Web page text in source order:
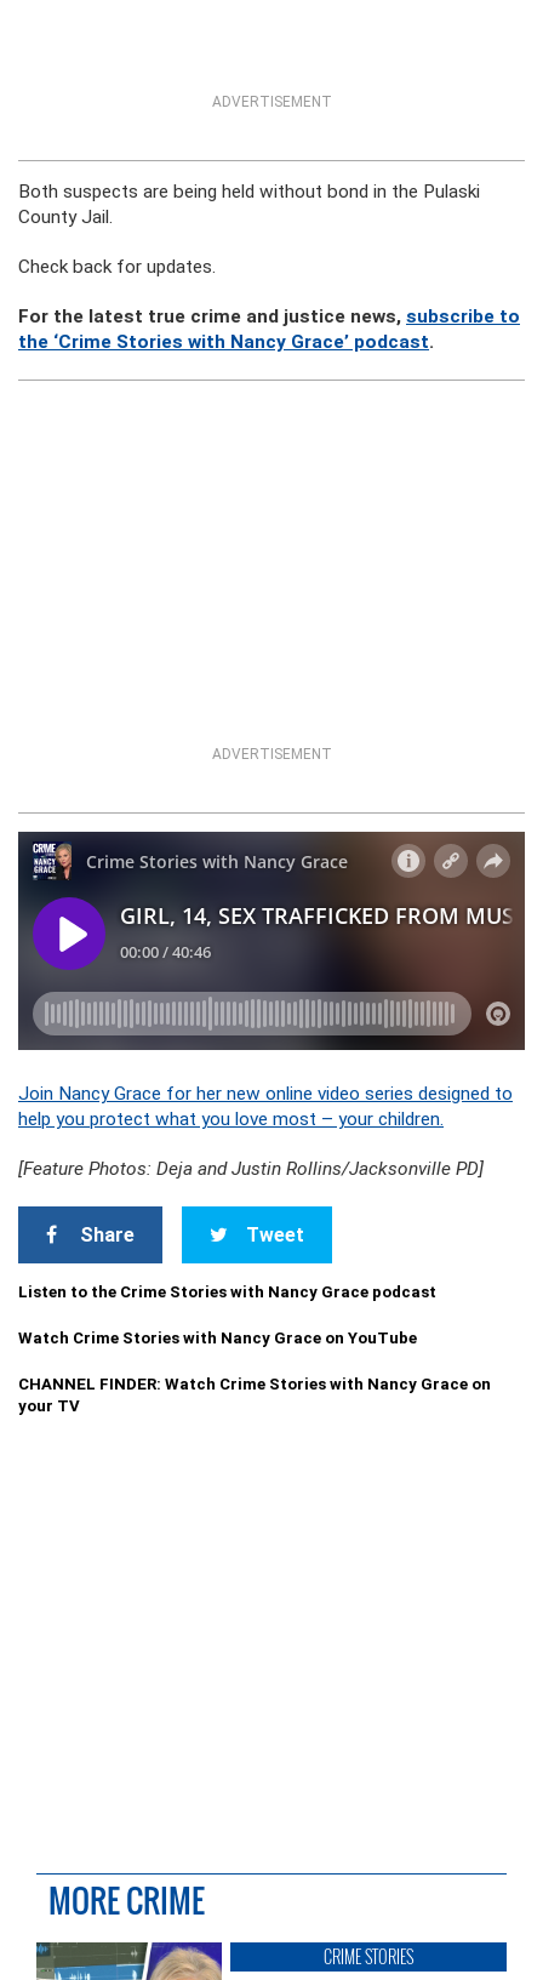
ADVERTISEMENT
Both suspects are being held without bond in the Pulaski
County Jail.
Check back for updates.
For the latest true crime and justice news, subscribe to
the ‘Crime Stories with Nancy Grace’ podcast.
ADVERTISEMENT
Join Nancy Grace for her new online video series designed to
help you protect what you love most – your children.
[Feature Photos: Deja and Justin Rollins/Jacksonville PD]
Share Tweet
Listen to the Crime Stories with Nancy Grace podcast
Watch Crime Stories with Nancy Grace on YouTube
CHANNEL FINDER: Watch Crime Stories with Nancy Grace on
your TV
MORE CRIME
CRIME STORIES